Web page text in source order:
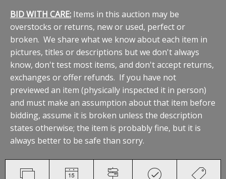
BID WITH CARE: Items in this auction may be
overstocks or returns, new or used, perfect or
broken. We share what we know about each item in
pictures, titles or descriptions but we don't always
know, don't test most items, and don't accept returns,
exchanges or offer refunds. If you have not
previewed an item (physically inspected it in person)
and must make an assumption about that item before
bidding, assume it is broken unless the description
states otherwise; the item is probably fine, but it is
always better to be safe than sorry.